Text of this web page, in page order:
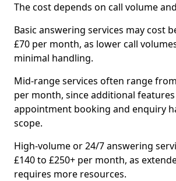
The cost depends on call volume
Basic answering services may cost
£70 per month, as lower call
minimal handling.
Mid-range services often range
per month, since additional features
appointment booking and enquiry
scope.
High-volume or 24/7 answering
£140 to £250+ per month, as
requires more resources.